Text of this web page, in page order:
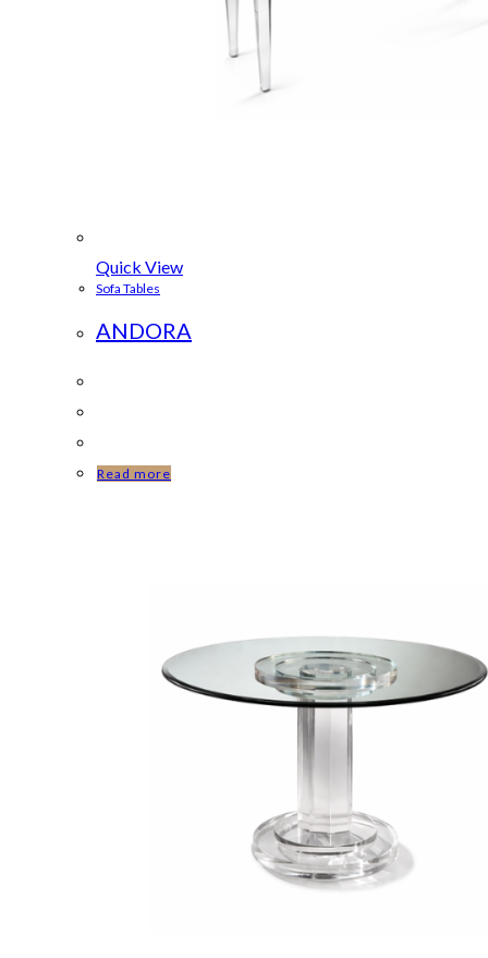
Quick View
Sofa Tables
ANDORA
Read more